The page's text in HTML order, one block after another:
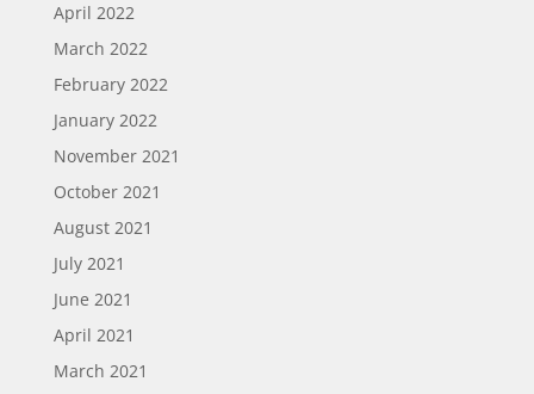
April 2022
March 2022
February 2022
January 2022
November 2021
October 2021
August 2021
July 2021
June 2021
April 2021
March 2021